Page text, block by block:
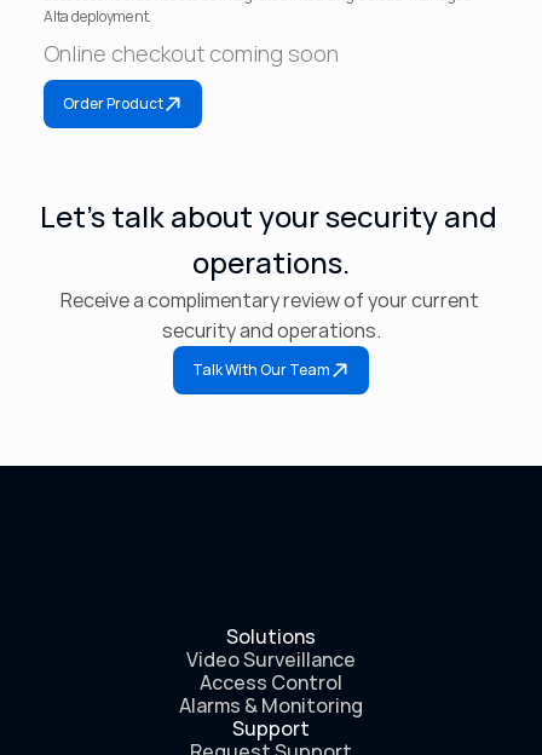
Alta deployment.
Order Product
Online checkout coming soon
Let’s talk about your security and
operations.
Receive a complimentary review of your current
security and operations.
Talk With Our Team
Solutions
Video Surveillance
Access Control
Alarms & Monitoring
Support